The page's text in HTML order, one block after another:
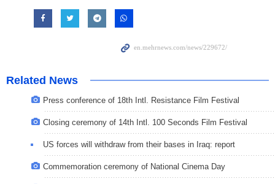
Related News
Press conference of 18th Intl. Resistance Film Festival
Closing ceremony of 14th Intl. 100 Seconds Film Festival
US forces will withdraw from their bases in Iraq: report
Commemoration ceremony of National Cinema Day